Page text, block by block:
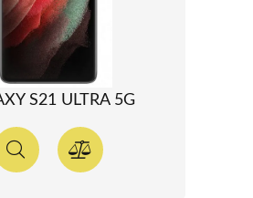
S21 ULTRA 5G